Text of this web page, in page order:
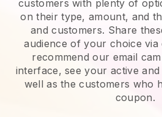
customers with plenty of
on their type, amount, and
and customers. Share
audience of your choice
recommend our email
interface, see your active
well as the customers who
coupon.